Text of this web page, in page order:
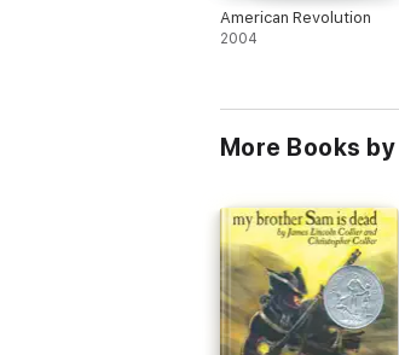
American Revolution
2004
More Books